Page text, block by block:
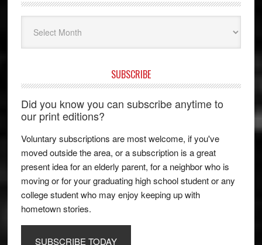
SUBSCRIBE
Did you know you can subscribe anytime to
our print editions?
Voluntary subscriptions are most welcome, if you've
moved outside the area, or a subscription is a great
present idea for an elderly parent, for a neighbor who is
moving or for your graduating high school student or any
college student who may enjoy keeping up with
hometown stories.
SUBSCRIBE TODAY